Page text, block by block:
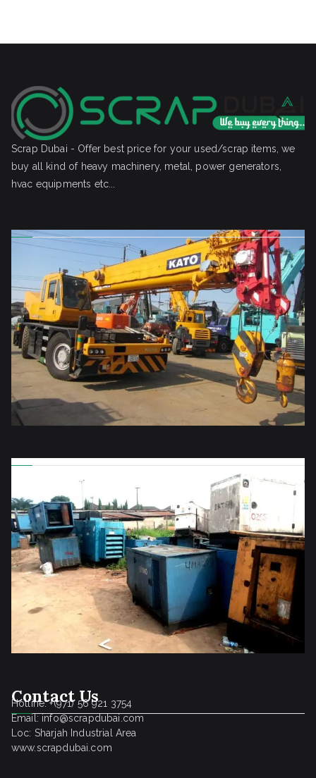
Scrap Dubai - Offer best price for your used/scrap items, we
buy all kind of heavy machinery, metal, power generators,
hvac equipments etc...
Contact Us
Hotline: +(971) 56 921 3754
Email: info@scrapdubai.com
Loc: Sharjah Industrial Area
www.scrapdubai.com